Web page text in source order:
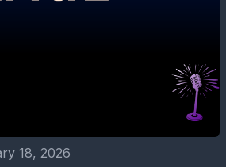
18, 2026